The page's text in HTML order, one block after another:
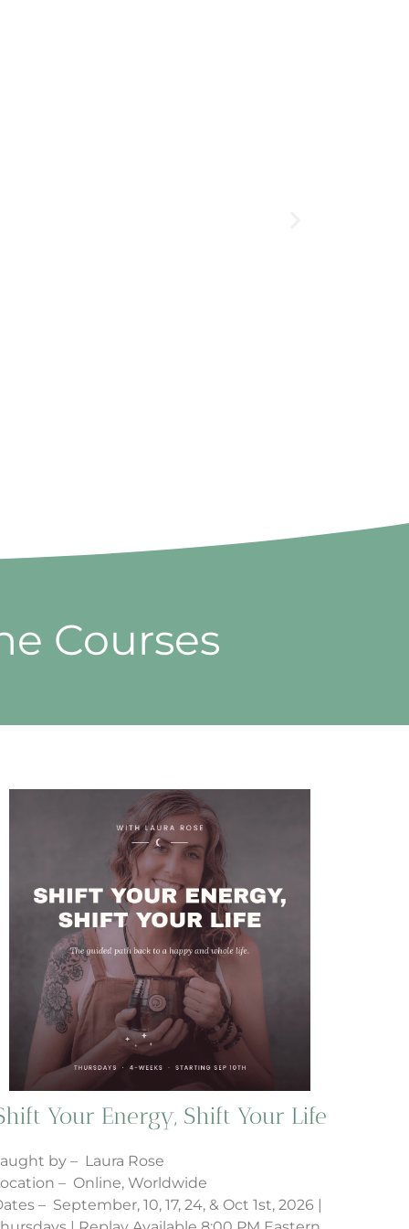
Courses
Your Energy, Shift Your Life
by – Laura Rose
– Online, Worldwide
– September, 10, 17, 24, & Oct 1st, 2026 |